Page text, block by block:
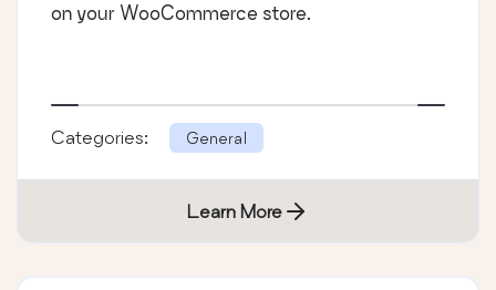
on your WooCommerce store.
Categories: General
Learn More